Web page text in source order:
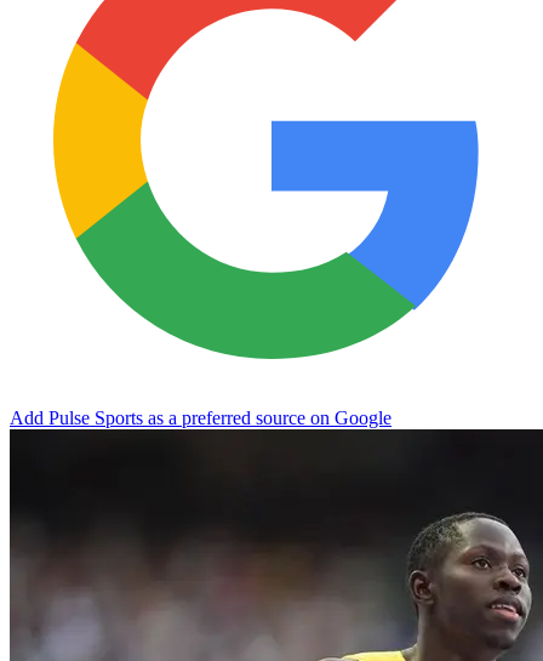
Add Pulse Sports as a preferred source on Google